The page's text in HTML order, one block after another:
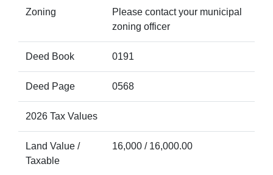
Zoning
Please contact your municipal
zoning officer
Deed Book 0191
Deed Page 0568
2026 Tax Values
Land Value /
Taxable
16,000 / 16,000.00